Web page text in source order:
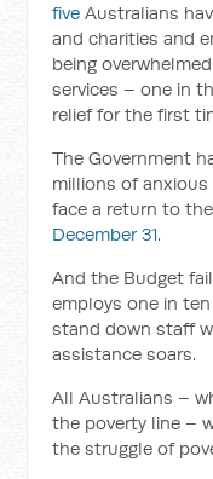
five Australians
and charities and
being
services – one in
relief for the first
The Government
millions of
face a return to
December 31.
And the Budget
employs one in
stand down staff
assistance soars.
All Australians –
the poverty line –
the struggle of